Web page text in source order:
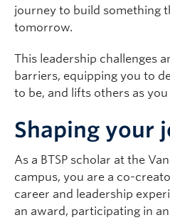
journey to build something
tomorrow.
This leadership challenges
barriers, equipping you to
to be, and lifts others as
Shaping your
As a BTSP scholar at the
campus, you are a co-
career and leadership
an award, participating in